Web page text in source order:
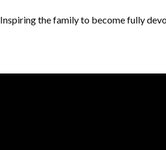
Inspiring the family to become fully